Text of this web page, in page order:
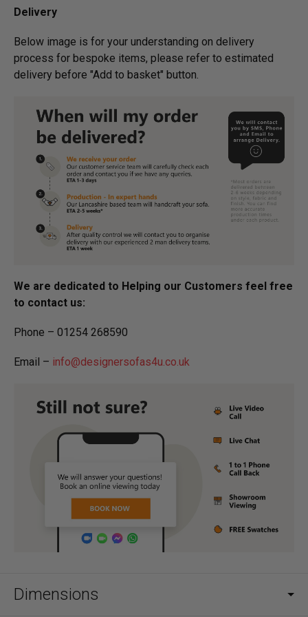
Delivery
Below image is for your under­­­­­­­­­­­­­­­­­­standing on delivery
process for bespoke items, please refer to estimated
delivery before "Add to basket" button.­
We are dedicated to Helping our Customers feel free
to contact us:
Phone – 01254 268590
Email – info@designersofas4u.co.uk
Dimensions